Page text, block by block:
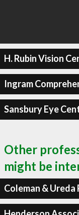
H. Rubin Vision
Ingram
Sansbury Eye
Other
might be
Coleman & Ureda